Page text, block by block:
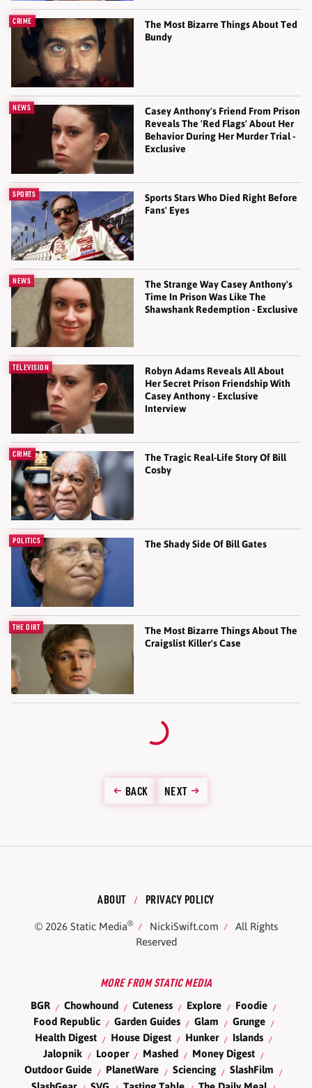
CRIME
The Most Bizarre Things About Ted
Bundy
NEWS
Casey Anthony's Friend From Prison
Reveals The 'Red Flags' About Her
Behavior During Her Murder Trial -
Exclusive
SPORTS
Sports Stars Who Died Right Before
Fans' Eyes
NEWS
The Strange Way Casey Anthony's
Time In Prison Was Like The
Shawshank Redemption - Exclusive
TELEVISION
Robyn Adams Reveals All About
Her Secret Prison Friendship With
Casey Anthony - Exclusive
Interview
CRIME
The Tragic Real-Life Story Of Bill
Cosby
POLITICS The Shady Side Of Bill Gates
THE DIRT
The Most Bizarre Things About The
Craigslist Killer's Case
BACK NEXT
ABOUT PRIVACY POLICY
© 2026 Static Media® NickiSwift.com
All Rights
Reserved
MORE FROM STATIC MEDIA
BGR Chowhound Cuteness Explore
Foodie
Food Republic
Garden Guides Glam
Grunge
Health Digest
House Digest Hunker
Islands
Jalopnik
Looper Mashed
Money Digest
Outdoor Guide
PlanetWare Sciencing
SlashFilm